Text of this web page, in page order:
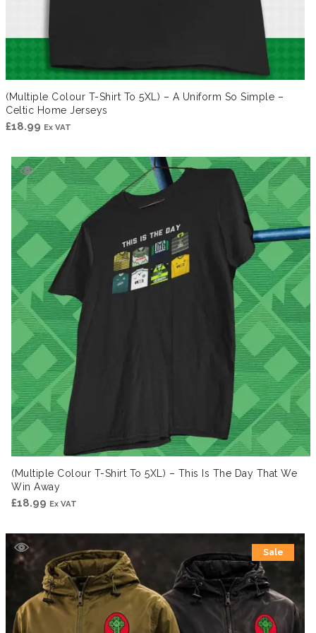
(Multiple Colour T-Shirt To 5XL) – A Uniform So Simple –
Celtic Home Jerseys
£18.99 Ex VAT
(Multiple Colour T-Shirt To 5XL) – This Is The Day That We
Win Away
£18.99 Ex VAT
Sale